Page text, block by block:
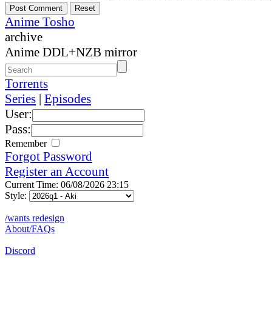
Anime Tosho
archive
Anime DDL+NZB mirror
Torrents
Series | Episodes
User:
Pass:
Remember
Forgot Password
Register an Account
Current Time: 06/08/2026 23:15
Style:
/wants redesign
About/FAQs
Discord